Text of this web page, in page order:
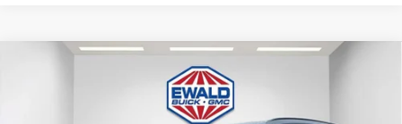
Buick EnvisionSport Touring
Ewald Buick GMC of Menomonee Falls